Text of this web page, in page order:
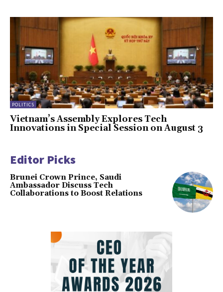
POLITICS
Vietnam’s Assembly Explores Tech
Innovations in Special Session on August 3
Editor Picks
Brunei Crown Prince, Saudi
Ambassador Discuss Tech
Collaborations to Boost Relations